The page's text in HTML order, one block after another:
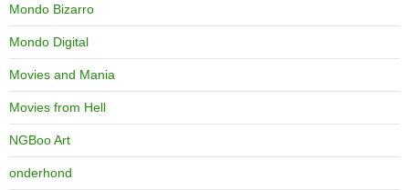
Mondo Bizarro
Mondo Digital
Movies and Mania
Movies from Hell
NGBoo Art
onderhond